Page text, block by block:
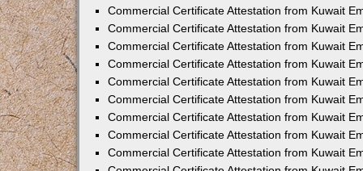
Commercial Certificate Attestation from Kuwait
Commercial Certificate Attestation from Kuwait
Commercial Certificate Attestation from Kuwait
Commercial Certificate Attestation from Kuwait
Commercial Certificate Attestation from Kuwait
Commercial Certificate Attestation from Kuwait
Commercial Certificate Attestation from Kuwait
Commercial Certificate Attestation from Kuwait
Commercial Certificate Attestation from Kuwait